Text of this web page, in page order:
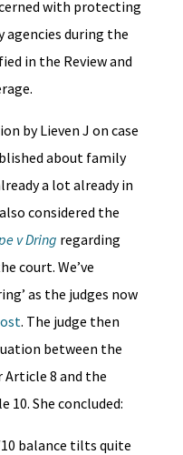
with protecting
agencies during the
in the Review and
by Lieven J on case
about family
a lot already in
considered the
v Dring regarding
court. We’ve
as the judges now
. The judge then
between the
Article 8 and the
10. She concluded:
balance tilts quite